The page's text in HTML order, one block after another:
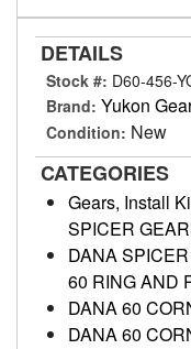
DETAILS
Stock #: D60-456-
Brand: Yukon
Condition: New
CATEGORIES
Gears, Install
SPICER
DANA
60 RING AND
DANA 60
DANA 60